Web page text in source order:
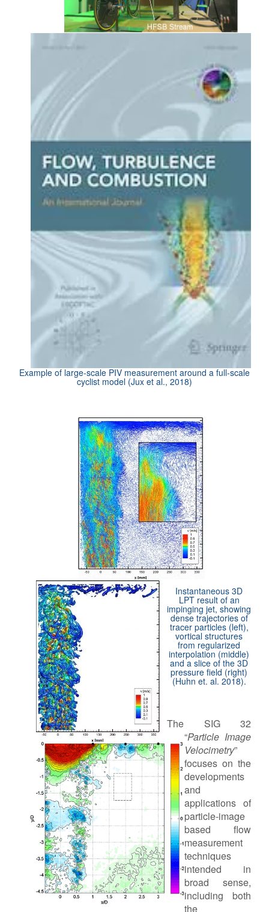
Example of large-scale PIV measurement around a full-scale
cyclist model (Jux et al., 2018)
Instantaneous 3D
LPT result of an
impinging jet, showing
dense trajectories of
tracer particles (left),
vortical structures
from regularized
interpolation (middle)
and a slice of the 3D
pressure field (right)
(Huhn et. al. 2018).
The SIG 32
“Particle Image
Velocimetry”
focuses on the
developments
and
applications of
particle-image
based flow
measurement
techniques
intended in
broad sense,
including both
the